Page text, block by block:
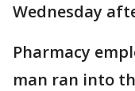
Wednesday
Pharmacy
man ran into